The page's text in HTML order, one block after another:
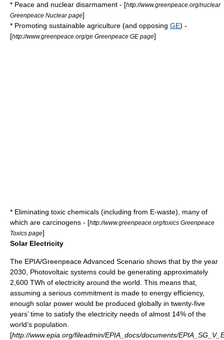
* Peace and nuclear disarmament - [http://www.greenpeace.org/nuclear
Greenpeace Nuclear page]
* Promoting sustainable agriculture (and opposing GE) -
[http://www.greenpeace.org/ge Greenpeace GE page]
* Eliminating toxic chemicals (including from E-waste), many of
which are carcinogens - [http://www.greenpeace.org/toxics Greenpeace
Toxics page]
Solar Electricity
The EPIA/GreenpeaceAdvanced Scenario shows that by the year
2030, Photovoltaic systems could be generating approximately
2,600 TWh of electricity around the world. This means that,
assuming a serious commitment is made to energy efficiency,
enough solar power would be produced globally in twenty-five
years’ time to satisfy the electricity needs of almost 14% of the
world’s population.
[http://www.epia.org/fileadmin/EPIA_docs/documents/